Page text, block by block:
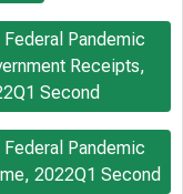
Pandemic
Receipts,
Second
Pandemic
2022Q1 Second